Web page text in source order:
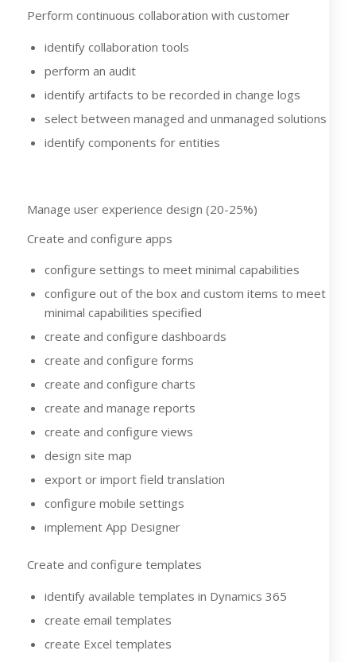
Perform continuous collaboration with customer
identify collaboration tools
perform an audit
identify artifacts to be recorded in change logs
select between managed and unmanaged solutions
identify components for entities
Manage user experience design (20-25%)
Create and configure apps
configure settings to meet minimal capabilities
configure out of the box and custom items to meet
minimal capabilities specified
create and configure dashboards
create and configure forms
create and configure charts
create and manage reports
create and configure views
design site map
export or import field translation
configure mobile settings
implement App Designer
Create and configure templates
identify available templates in Dynamics 365
create email templates
create Excel templates